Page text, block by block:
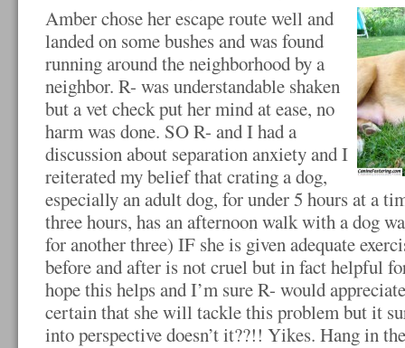
Amber chose her escape route well and
landed on some bushes and was found
running around the neighborhood by a
neighbor. R- was understandable shaken
but a vet check put her mind at ease, no
harm was done. SO R- and I had a
discussion about separation anxiety and I
reiterated my belief that crating a dog,
especially an adult dog, for under 5 hours at a
three hours, has an afternoon walk with a dog
for another three) IF she is given adequate
before and after is not cruel but in fact helpful
hope this helps and I’m sure R- would
certain that she will tackle this problem but it
into perspective doesn’t it??!! Yikes. Hang in